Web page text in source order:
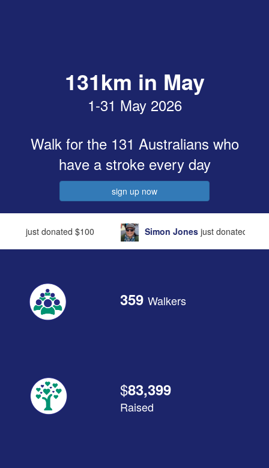
131km in May
1-31 May 2026
Walk for the 131 Australians who
have a stroke every day
sign up now
Simon Jones just donated$106 Cecilia
359 Walkers
$83,399
Raised